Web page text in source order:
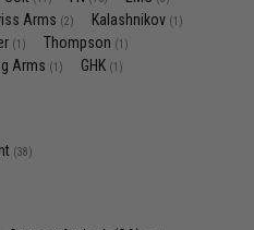
Arms (2) Kalashnikov (1)
(1) Thompson (1)
Arms (1) GHK (1)
(38)